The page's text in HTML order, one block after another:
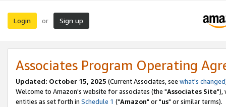
Login or Sign up
Associates Program Operating
Updated: October 15, 2025 (Current Associates, see what's changed
Welcome to Amazon's website for associates (the "Associates Site"),
entities as set forth in Schedule 1 ("Amazon" or "us" or similar terms).